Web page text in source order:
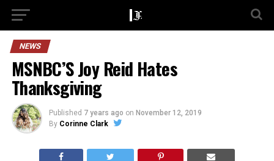
NEWS
MSNBC’S Joy Reid Hates
Thanksgiving
Published 7 years ago on November 12, 2019
By Corinne Clark